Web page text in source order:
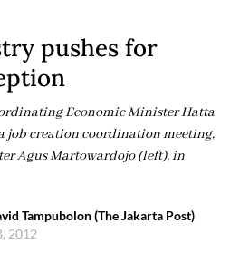
pushes for
Economic Minister Hatta
job creation coordination meeting,
Agus Martowardojo (left), in
Tampubolon (The Jakarta Post)
2012